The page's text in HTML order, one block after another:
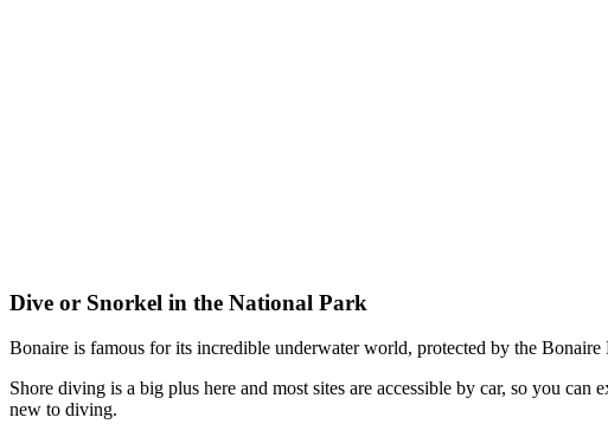
Dive or Snorkel in the National Park
Bonaire is famous for its incredible underwater world, protected by the
Shore diving is a big plus here and most sites are accessible by car, so you
new to diving.